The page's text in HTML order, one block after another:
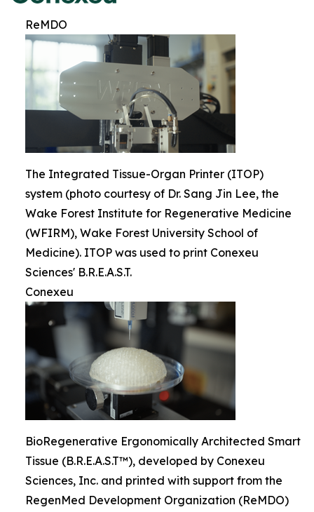
ReMDO
The Integrated Tissue-Organ Printer (ITOP)
system (photo courtesy of Dr. Sang Jin Lee, the
Wake Forest Institute for Regenerative Medicine
(WFIRM), Wake Forest University School of
Medicine). ITOP was used to print Conexeu
Sciences' B.R.E.A.S.T.
Conexeu
BioRegenerative Ergonomically Architected Smart
Tissue (B.R.E.A.S.T™), developed by Conexeu
Sciences, Inc. and printed with support from the
RegenMed Development Organization (ReMDO)